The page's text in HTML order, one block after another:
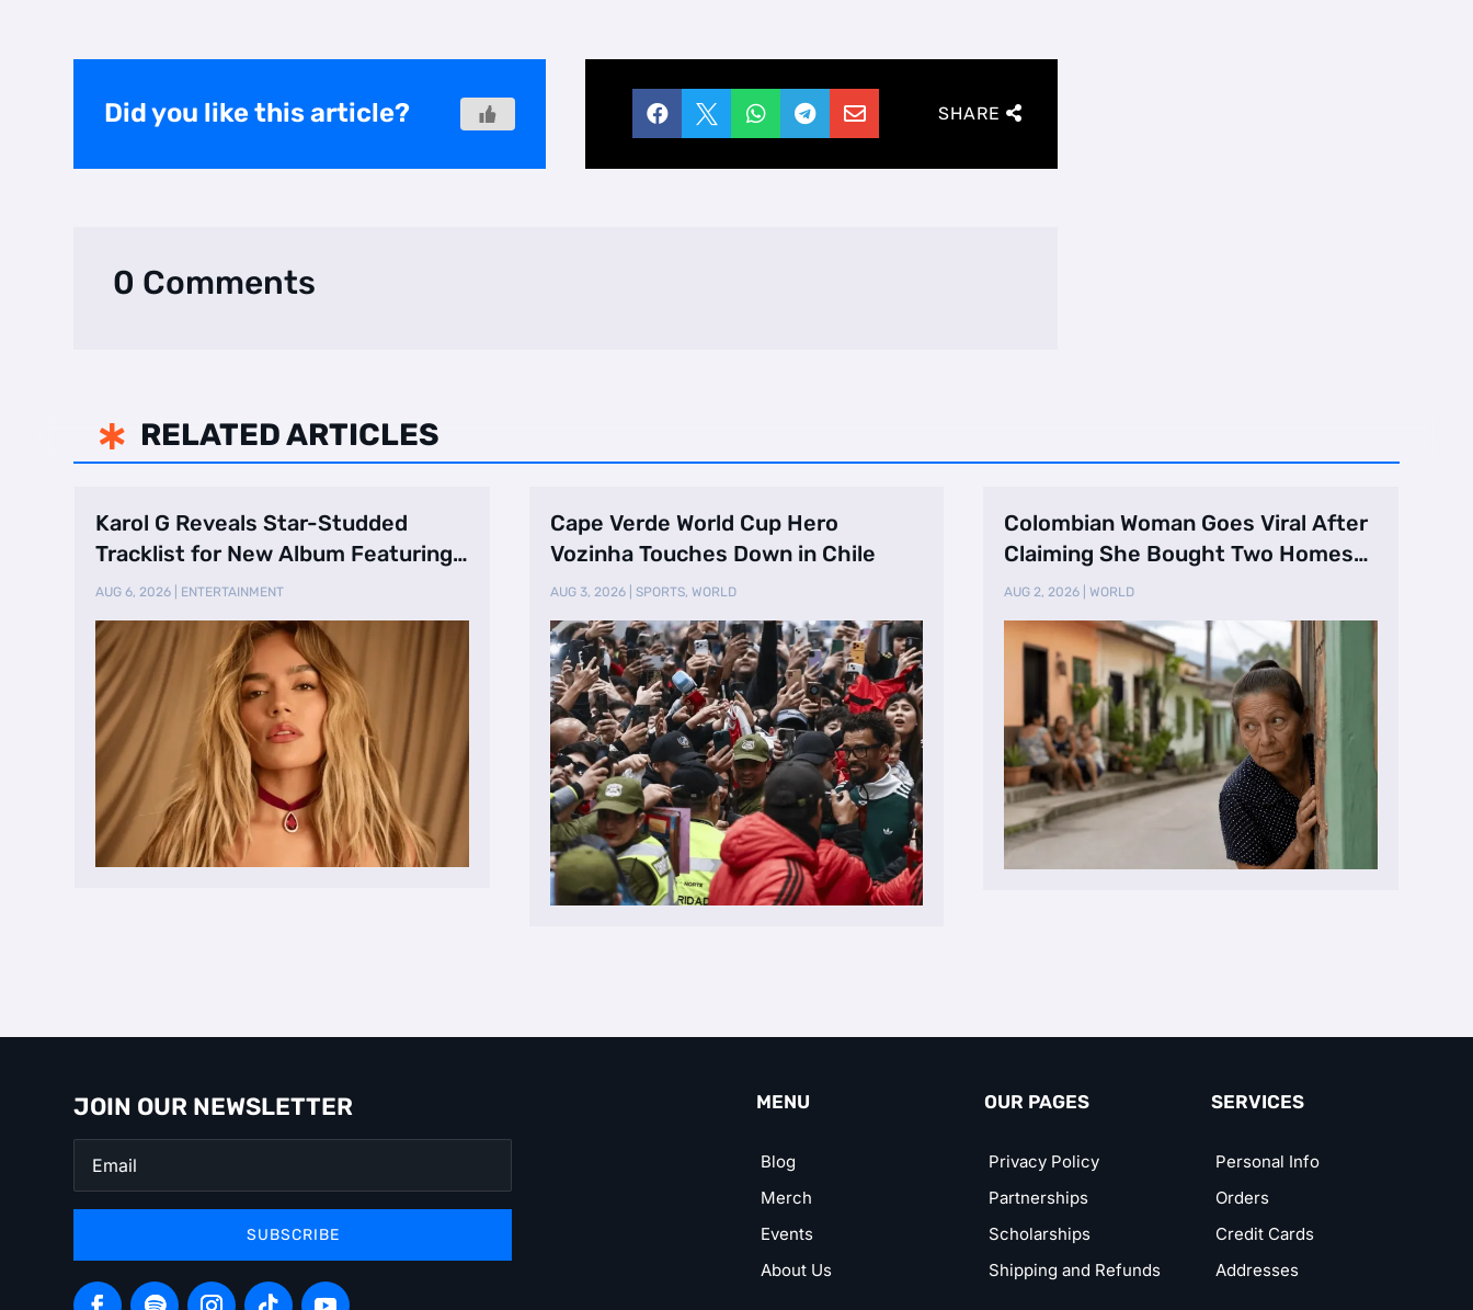
Did you like this article?      SHARE
0 Comments
 RELATED ARTICLES
Karol G Reveals Star-Studded
Tracklist for New Album Featuring
Drake and Br …
AUG 6, 2026 ENTERTAINMENT
Cape Verde World Cup Hero
Vozinha Touches Down in Chile
AUG 3, 2026| SPORTS, WORLD
Colombian Woman Goes Viral After
Claiming She Bought Two Homes
Selling Neig …
AUG 2, 2026 |WORLD
JOIN OUR NEWSLETTER
SUBSCRIBE
MENU
Blog
Merch
Events
About Us
OUR PAGES
Privacy Policy
Partnerships
Scholarships
Shipping and Refunds
SERVICES
Personal Info
Orders
Credit Cards
Addresses